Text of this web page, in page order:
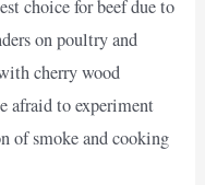
choice for beef due to
on poultry and
cherry wood
afraid to experiment
of smoke and cooking